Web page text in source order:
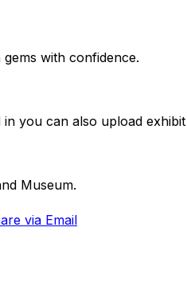
with confidence.
in you can also upload
Museum.
via Email